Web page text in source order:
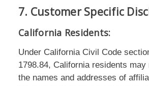
7. Customer Specific
California Residents:
Under California Civil Code
1798.84, California residents may
the names and addresses of